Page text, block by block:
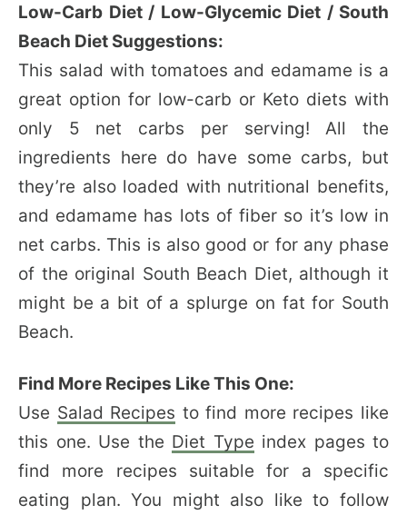
Low-Carb Diet / Low-Glycemic Diet / South
Beach Diet Suggestions:
This salad with tomatoes and edamame is a
great option for low-carb or Keto diets with
only 5 net carbs per serving! All the
ingredients here do have some carbs, but
they’re also loaded with nutritional benefits,
and edamame has lots of fiber so it’s low in
net carbs. This is also good or for any phase
of the original South Beach Diet, although it
might be a bit of a splurge on fat for South
Beach.
Find More Recipes Like This One:
Use Salad Recipes to find more recipes like
this one. Use the Diet Type index pages to
find more recipes suitable for a specific
eating plan. You might also like to follow